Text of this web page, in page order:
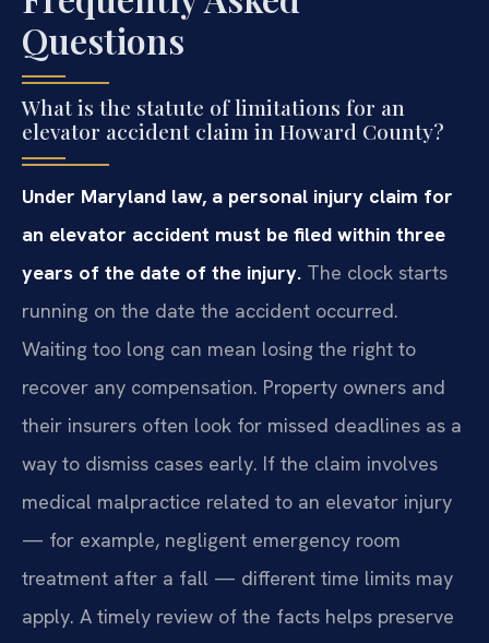
Questions
What is the statute of limitations for an
elevator accident claim in Howard County?
Under Maryland law, a personal injury claim for
an elevator accident must be filed within three
years of the date of the injury. The clock starts
running on the date the accident occurred.
Waiting too long can mean losing the right to
recover any compensation. Property owners and
their insurers often look for missed deadlines as a
way to dismiss cases early. If the claim involves
medical malpractice related to an elevator injury
— for example, negligent emergency room
treatment after a fall — different time limits may
apply. A timely review of the facts helps preserve